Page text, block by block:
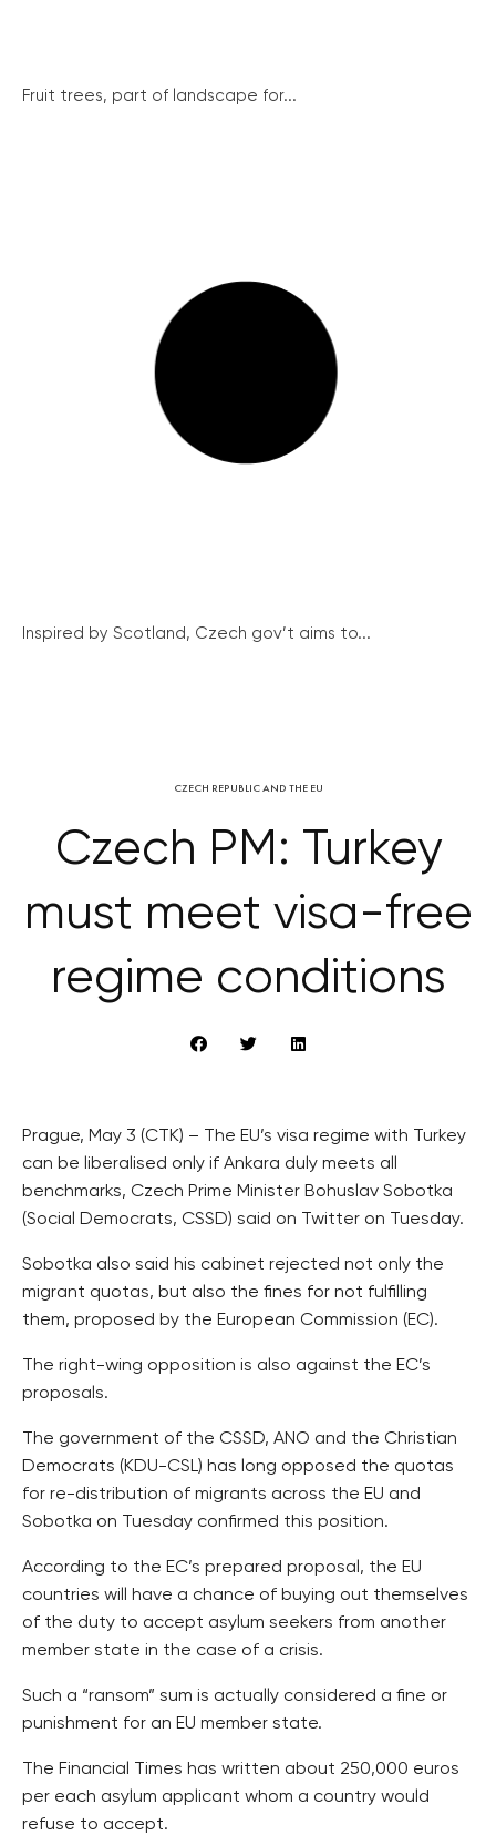
Fruit trees, part of landscape for...
Inspired by Scotland, Czech gov’t aims to...
CZECH REPUBLIC AND THE EU
Czech PM: Turkey
must meet visa-free
regime conditions
Prague, May 3 (CTK) – The EU’s visa regime with Turkey
can be liberalised only if Ankara duly meets all
benchmarks, Czech Prime Minister Bohuslav Sobotka
(Social Democrats, CSSD) said on Twitter on Tuesday.
Sobotka also said his cabinet rejected not only the
migrant quotas, but also the fines for not fulfilling
them, proposed by the European Commission (EC).
The right-wing opposition is also against the EC’s
proposals.
The government of the CSSD, ANO and the Christian
Democrats (KDU-CSL) has long opposed the quotas
for re-distribution of migrants across the EU and
Sobotka on Tuesday confirmed this position.
According to the EC’s prepared proposal, the EU
countries will have a chance of buying out themselves
of the duty to accept asylum seekers from another
member state in the case of a crisis.
Such a “ransom” sum is actually considered a fine or
punishment for an EU member state.
The Financial Times has written about 250,000 euros
per each asylum applicant whom a country would
refuse to accept.